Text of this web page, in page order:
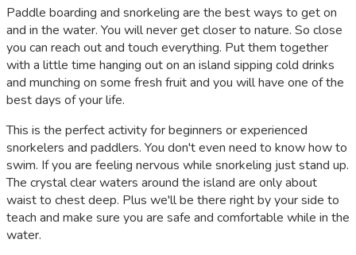
Paddle boarding and snorkeling are the best ways to get on
and in the water. You will never get closer to nature. So close
you can reach out and touch everything. Put them together
with a little time hanging out on an island sipping cold drinks
and munching on some fresh fruit and you will have one of the
best days of your life.
This is the perfect activity for beginners or experienced
snorkelers and paddlers. You don't even need to know how to
swim. If you are feeling nervous while snorkeling just stand up.
The crystal clear waters around the island are only about
waist to chest deep. Plus we'll be there right by your side to
teach and make sure you are safe and comfortable while in the
water.